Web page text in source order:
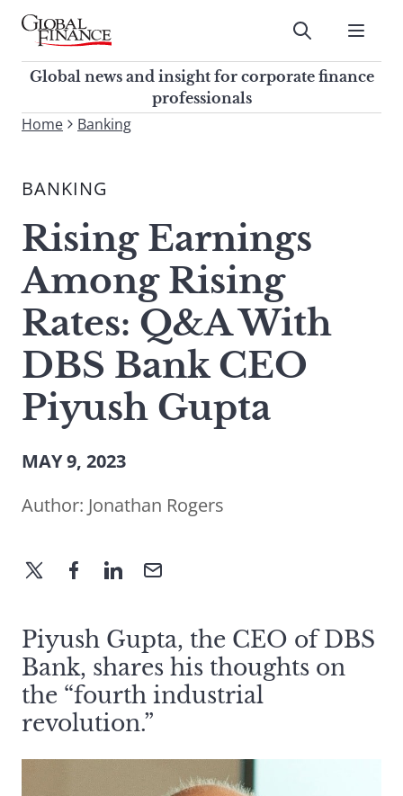
Skip
contentGlobal Finance Magazine
Global news and insight for
corporate finance professionals
Submit
Global news and insight for corporate finance
professionals
To
site,
a
search
term
Home Banking
BANKING
Rising Earnings
Among Rising
Rates: Q&A With
DBS Bank CEO
Piyush Gupta
MAY 9, 2023
Author: Jonathan Rogers
Piyush Gupta, the CEO of DBS
Bank, shares his thoughts on
the “fourth industrial
revolution.”